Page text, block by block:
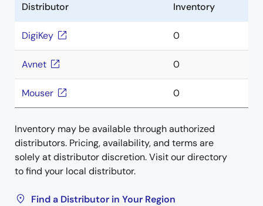
Distributor Inventory
DigiKey 0
Avnet 0
Mouser 0
Inventory may be available through authorized
distributors. Pricing, availability, and terms are
solely at distributor discretion. Visit our directory
to find your local distributor.
Find a Distributor in Your Region